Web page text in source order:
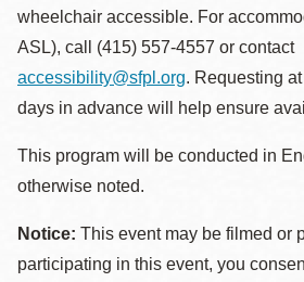
wheelchair accessible. For
ASL), call (415) 557-4557 or contact
accessibility@sfpl.org. Requesting
days in advance will help ensure
This program will be conducted in
otherwise noted.
Notice: This event may be filmed or
participating in this event, you